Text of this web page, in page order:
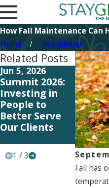
How Fall Maintenance Can
Home
September
Fall has
Related Posts
Jun 5, 2026
Summit 2026:
Investing in
People to
Better Serve
Our Clients
Jun 5,
Start
Your
1 /3